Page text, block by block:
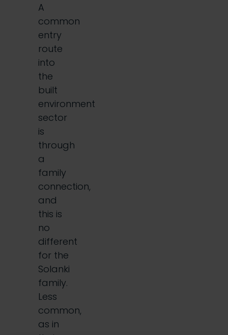
A
common
entry
route
into
the
built
environment
sector
is
through
a
family
connection,
and
this is
no
different
for the
Solanki
family.
Less
common,
as in